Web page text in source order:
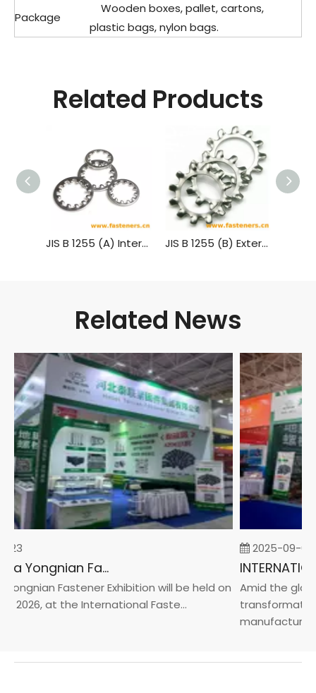
Package
Wooden boxes, pallet, cartons,
plastic bags, nylon bags.
Related Products
JIS B 1255 (A) Internal Teeth Lock Washers JIS B 1255 (B) External Teeth Lock Washers
Related News
23
2026 China Yongnian Fasteners Exhibition
Fastener Exhibition will be held on
2026, at the International Faste...
2025-09-05
Amid the
manufacturin...